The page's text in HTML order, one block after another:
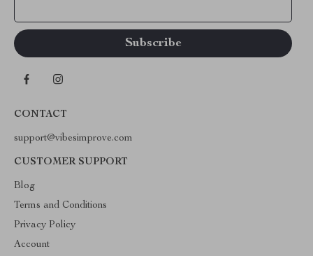
CONTACT
support@vibesimprove.com
CUSTOMER SUPPORT
Blog
Terms and Conditions
Privacy Policy
Account